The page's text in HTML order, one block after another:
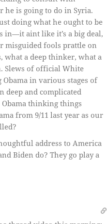
he is going to do in Syria.
doing what he ought to be
in—it aint like it’s a big deal,
misguided fools prattle on
what a deep thinker, what a
Slews of official White
in various stages of
deep and complicated
Obama thinking things
from 9/11 last year as our
address to America
Biden do? They go play a